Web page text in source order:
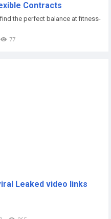
Contracts
the perfect balance at fitness-
77
Leaked video links